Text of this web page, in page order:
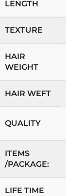
LENGTH
TEXTURE
HAIR
WEIGHT
HAIR WEFT
QUALITY
ITEMS
/PACKAGE:
LIFE TIME